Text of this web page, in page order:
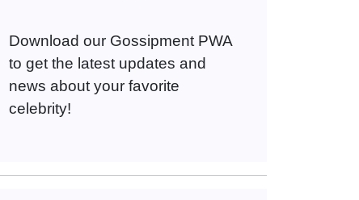
Download our Gossipment PWA
to get the latest updates and
news about your favorite
celebrity!